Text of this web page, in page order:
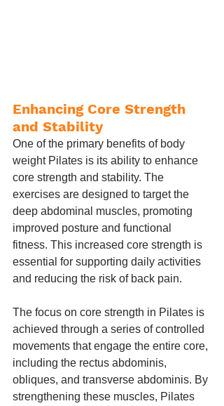
Enhancing Core Strength
and Stability
One of the primary benefits of body
weight Pilates is its ability to enhance
core strength and stability. The
exercises are designed to target the
deep abdominal muscles, promoting
improved posture and functional
fitness. This increased core strength is
essential for supporting daily activities
and reducing the risk of back pain.
The focus on core strength in Pilates is
achieved through a series of controlled
movements that engage the entire core,
including the rectus abdominis,
obliques, and transverse abdominis. By
strengthening these muscles, Pilates